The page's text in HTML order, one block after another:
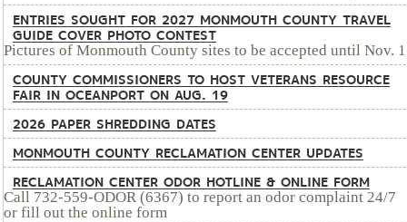
ENTRIES SOUGHT FOR 2027 MONMOUTH COUNTY TRAVEL
GUIDE COVER PHOTO CONTEST
Pictures of Monmouth County sites to be accepted until Nov. 1
COUNTY COMMISSIONERS TO HOST VETERANS RESOURCE
FAIR IN OCEANPORT ON AUG. 19
2026 PAPER SHREDDING DATES
MONMOUTH COUNTY RECLAMATION CENTER UPDATES
RECLAMATION CENTER ODOR HOTLINE & ONLINE FORM
Call 732-559-ODOR (6367) to report an odor complaint 24/7
or fill out the online form